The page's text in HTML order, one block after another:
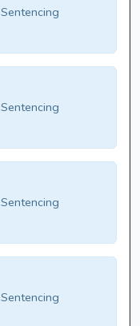
Sentencing
Sentencing
Sentencing
Sentencing